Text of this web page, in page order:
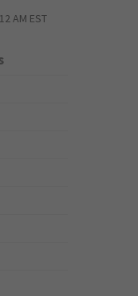
AM EST